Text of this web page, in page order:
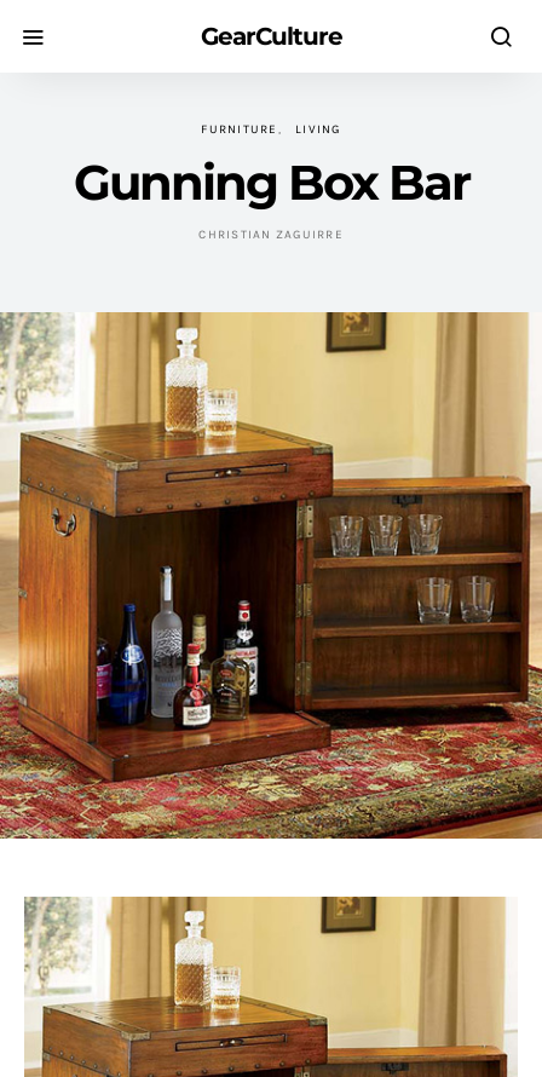
GearCulture
FURNITURE LIVING
Gunning Box Bar
CHRISTIAN ZAGUIRRE